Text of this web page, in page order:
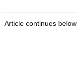
Article continues below